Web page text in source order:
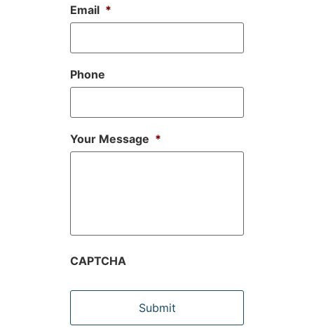
Email *
Phone
Your Message *
CAPTCHA